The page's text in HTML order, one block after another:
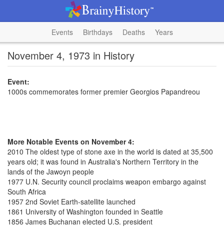
Events Birthdays Deaths Years
November 4, 1973 in History
Event:
1000s commemorates former premier Georgios Papandreou
More Notable Events on November 4:
2010 The oldest type of stone axe in the world is dated at 35,500
years old; it was found in Australia's Northern Territory in the
lands of the Jawoyn people
1977 U.N. Security council proclaims weapon embargo against
South Africa
1957 2nd Soviet Earth-satellite launched
1861 University of Washington founded in Seattle
1856 James Buchanan elected U.S. president